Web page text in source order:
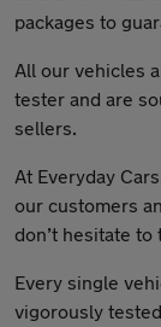
packages to
All our vehicles
tester and are
sellers.
At Everyday
our customers
don’t hesitate
Every single
vigorously